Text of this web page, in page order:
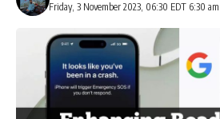
Friday, 3 November 2023, 06:30 EDT 6:30 am